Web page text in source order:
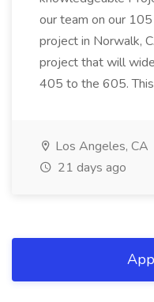
our team on our
project in Norwalk,
project that will
405 to the 605.
Los Angeles, CA
21 days ago